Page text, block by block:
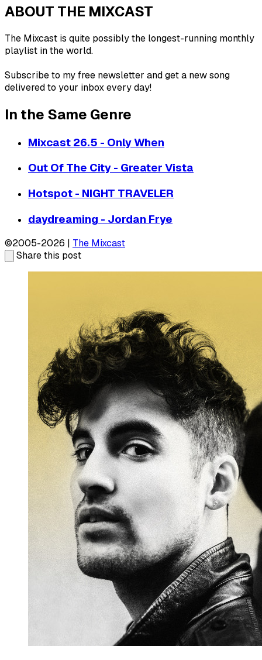
ABOUT THE MIXCAST
The Mixcast is quite possibly the longest-running monthly
playlist in the world.
Subscribe to my free newsletter and get a new song
delivered to your inbox every day!
In the Same Genre
Mixcast 26.5 - Only When
Out Of The City - Greater Vista
Hotspot - NIGHT TRAVELER
daydreaming - Jordan Frye
©2005-2026 | The Mixcast
Share this post